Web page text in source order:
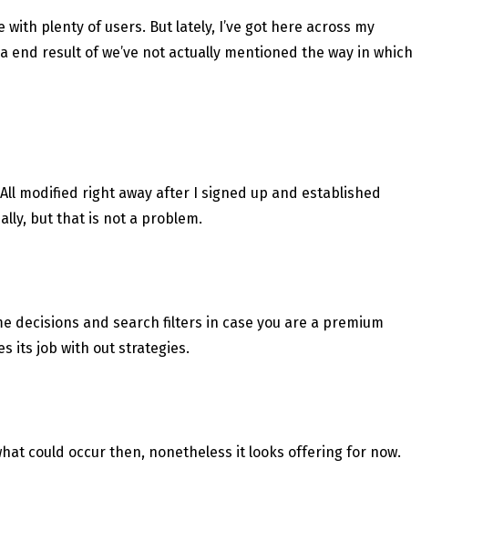
plenty of users. But lately, I’ve got here across my
end result of we’ve not actually mentioned the way in which
modified right away after I signed up and established
but that is not a problem.
decisions and search filters in case you are a premium
its job with out strategies.
could occur then, nonetheless it looks offering for now.